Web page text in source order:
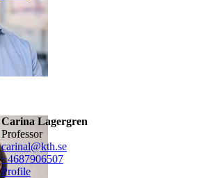
Carina Lagergren
professor
carinal@kth.se
+4687906507
Profile